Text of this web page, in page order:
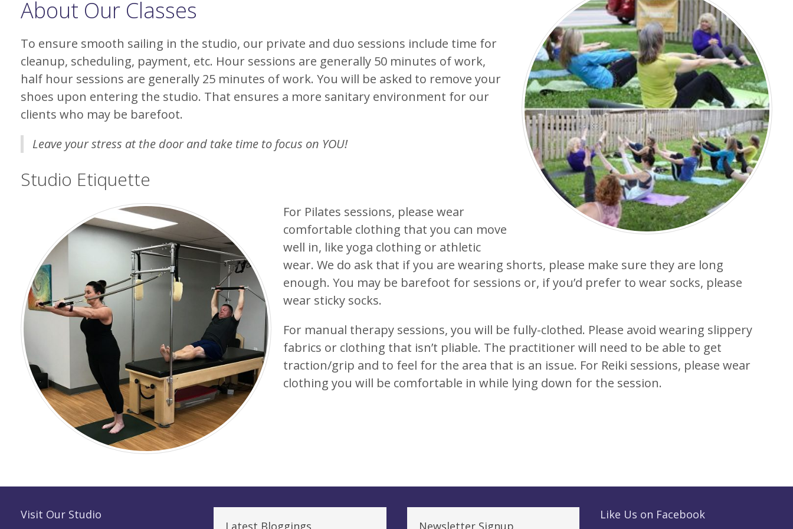
About Our Classes
To ensure smooth sailing in the studio, our private and duo sessions include time for
cleanup, scheduling, payment, etc. Hour sessions are generally 50 minutes of work,
half hour sessions are generally 25 minutes of work. You will be asked to remove your
shoes upon entering the studio. That ensures a more sanitary environment for our
clients who may be barefoot.
Leave your stress at the door and take time to focus on YOU!
Studio Etiquette
For Pilates sessions, please wear
comfortable clothing that you can move
well in, like yoga clothing or athletic
wear. We do ask that if you are wearing shorts, please make sure they are long
enough. You may be barefoot for sessions or, if you’d prefer to wear socks, please
wear sticky socks.
For manual therapy sessions, you will be fully-clothed. Please avoid wearing slippery
fabrics or clothing that isn’t pliable. The practitioner will need to be able to get
traction/grip and to feel for the area that is an issue. For Reiki sessions, please wear
clothing you will be comfortable in while lying down for the session.
Visit Our Studio
Latest Bloggings Newsletter Signup
Like Us on Facebook